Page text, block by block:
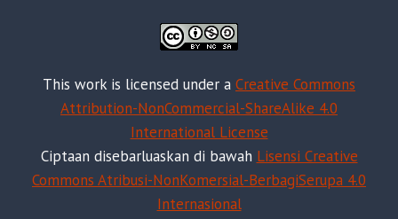
This work is licensed under a Creative Commons
Attribution-NonCommercial-ShareAlike 4.0
International License
Ciptaan disebarluaskan di bawah Lisensi Creative
Commons Atribusi-NonKomersial-BerbagiSerupa 4.0
Internasional